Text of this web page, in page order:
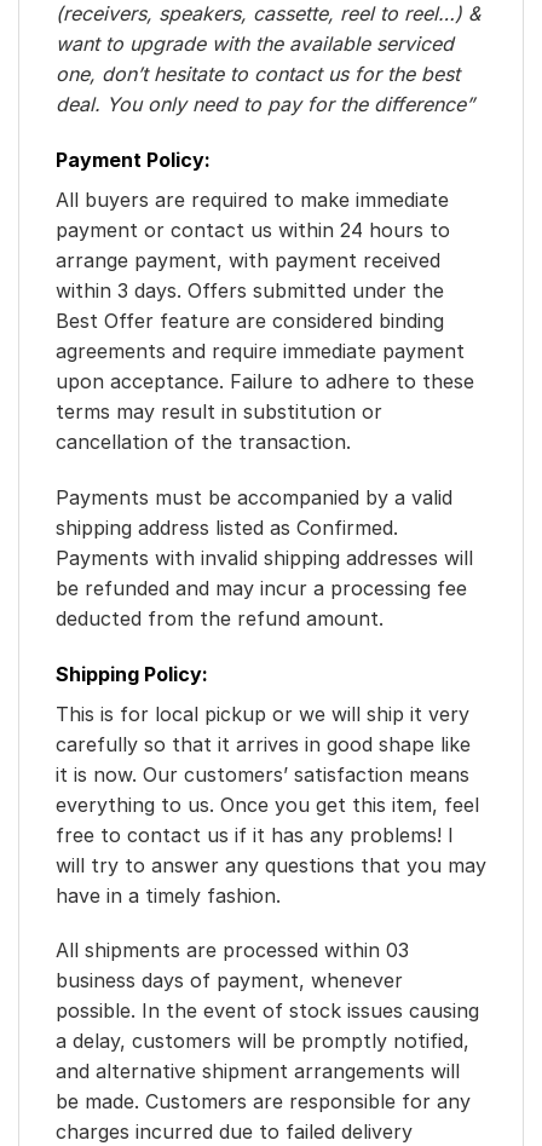
(receivers, speakers, cassette, reel to reel…) &
want to upgrade with the available serviced
one, don’t hesitate to contact us for the best
deal. You only need to pay for the difference”
Payment Policy:
All buyers are required to make immediate
payment or contact us within 24 hours to
arrange payment, with payment received
within 3 days. Offers submitted under the
Best Offer feature are considered binding
agreements and require immediate payment
upon acceptance. Failure to adhere to these
terms may result in substitution or
cancellation of the transaction.
Payments must be accompanied by a valid
shipping address listed as Confirmed.
Payments with invalid shipping addresses will
be refunded and may incur a processing fee
deducted from the refund amount.
Shipping Policy:
This is for local pickup or we will ship it very
carefully so that it arrives in good shape like
it is now. Our customers’ satisfaction means
everything to us. Once you get this item, feel
free to contact us if it has any problems! I
will try to answer any questions that you may
have in a timely fashion.
All shipments are processed within 03
business days of payment, whenever
possible. In the event of stock issues causing
a delay, customers will be promptly notified,
and alternative shipment arrangements will
be made. Customers are responsible for any
charges incurred due to failed delivery